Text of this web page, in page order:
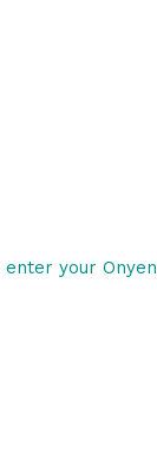
enter your Onyen